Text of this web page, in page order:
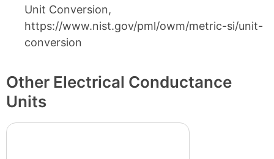
Unit Conversion,
https://www.nist.gov/pml/owm/metric-si/unit-
conversion
Other Electrical Conductance
Units